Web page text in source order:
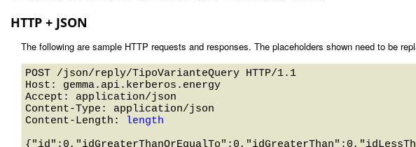
HTTP + JSON
The following are sample HTTP requests and responses. The placeholders shown need to be
POST /json/reply/TipoVarianteQuery HTTP/1.1
Host: gemma.api.kerberos.energy
Accept: application/json
Content-Type: application/json
Content-Length:
length